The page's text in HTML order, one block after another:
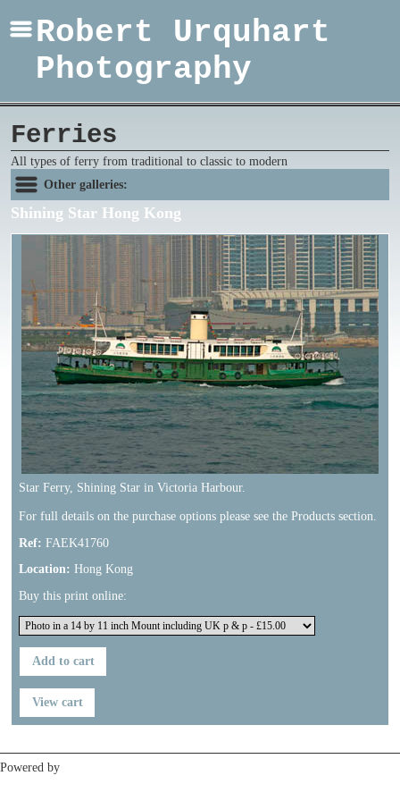
Robert Urquhart
Photography
Ferries
All types of ferry from traditional to classic to modern
Other galleries:
Shining Star Hong Kong
Star Ferry, Shining Star in Victoria Harbour.
For full details on the purchase options please see the Products section.
Ref: FAEK41760
Location: Hong Kong
Buy this print online:
Powered by